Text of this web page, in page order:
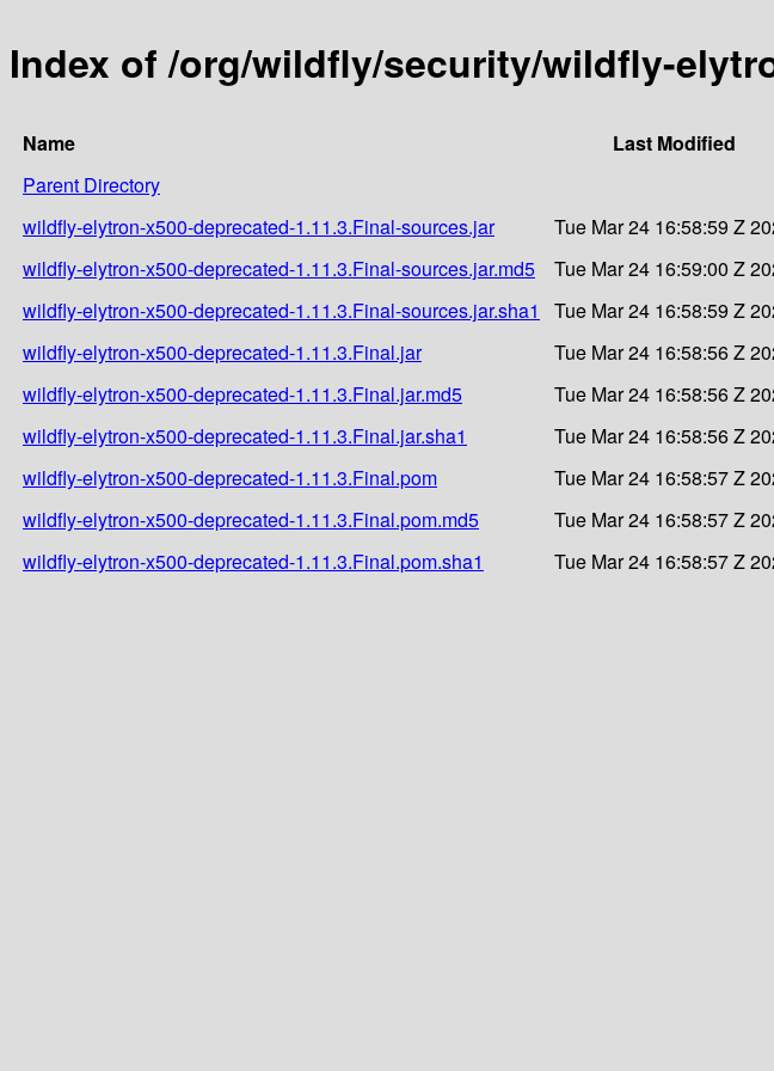
Index of /org/wildfly/security/wildfly-
Name Last Modified
Parent Directory
wildfly-elytron-x500-deprecated-1.11.3.Final-sources.jar
Tue Mar 24 16:58:59 Z
wildfly-elytron-x500-deprecated-1.11.3.Final-sources.jar.md5
Tue Mar 24 16:59:00 Z
wildfly-elytron-x500-deprecated-1.11.3.Final-sources.jar.sha1
Tue Mar 24 16:58:59 Z
wildfly-elytron-x500-deprecated-1.11.3.Final.jar
Tue Mar 24 16:58:56 Z
wildfly-elytron-x500-deprecated-1.11.3.Final.jar.md5
Tue Mar 24 16:58:56 Z
wildfly-elytron-x500-deprecated-1.11.3.Final.jar.sha1
Tue Mar 24 16:58:56 Z
wildfly-elytron-x500-deprecated-1.11.3.Final.pom
Tue Mar 24 16:58:57 Z
wildfly-elytron-x500-deprecated-1.11.3.Final.pom.md5
Tue Mar 24 16:58:57 Z
wildfly-elytron-x500-deprecated-1.11.3.Final.pom.sha1
Tue Mar 24 16:58:57 Z